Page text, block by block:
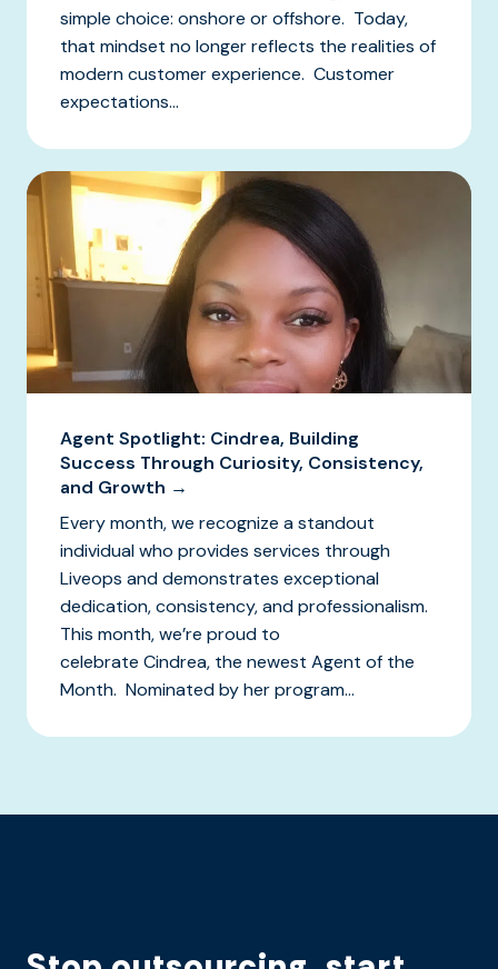
simple choice: onshore or offshore. Today,
that mindset no longer reflects the realities of
modern customer experience. Customer
expectations...
Agent Spotlight: Cindrea, Building
Success Through Curiosity, Consistency,
and Growth →
Every month, we recognize a standout
individual who provides services through
Liveops and demonstrates exceptional
dedication, consistency, and professionalism.
This month, we’re proud to
celebrate Cindrea, the newest Agent of the
Month. Nominated by her program...